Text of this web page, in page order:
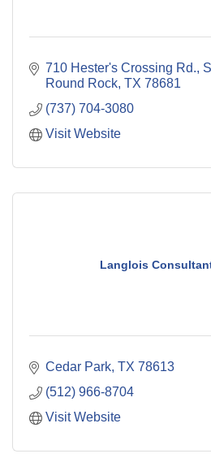
710 Hester's Crossing Rd.,
Round Rock TX 78681
(737) 704-3080
Visit Website
Langlois
Cedar Park TX 78613
(512) 966-8704
Visit Website